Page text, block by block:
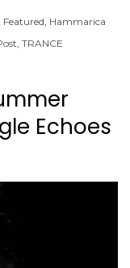
Featured Hammarica
TRANCE
Echoes